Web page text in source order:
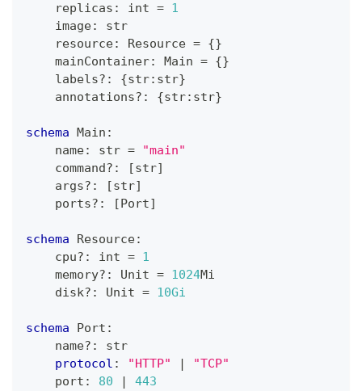
    replicas
: int = 1
    image
:
str
    resource
: Resource = {}
    mainContainer
: Main = {}
    labels
? : {str: str}
    annotations
? : {str: str}
schema Main :
    name
: str =
"main"
    command
? : [str]
    args
? : [str]
    ports
? : [Port]
schema Resource:
    cpu
? : int = 1
    memory
? : Unit = 1024Mi
    disk
? : Unit = 10Gi
schema Port :
    name
? :
str
protocol : "HTTP" |
"TCP"
    port
: 80 |
443